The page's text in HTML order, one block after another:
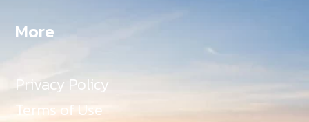
More
Privacy Policy
Terms of Use